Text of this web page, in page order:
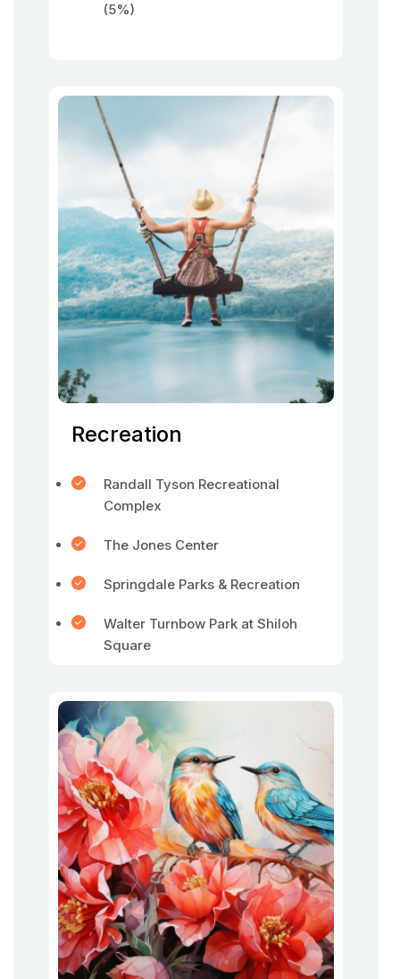
(5%)
Recreation
Randall Tyson Recreational
Complex
The Jones Center
Springdale Parks & Recreation
Walter Turnbow Park at Shiloh
Square